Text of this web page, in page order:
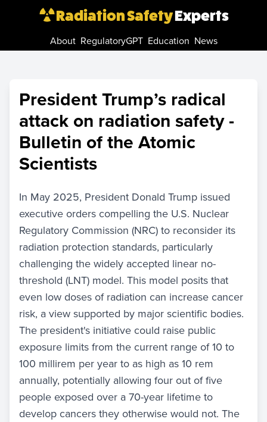
Radiation SafetyExperts
About RegulatoryGPT Education News
President Trump’s radical
attack on radiation safety -
Bulletin of the Atomic
Scientists
In May 2025, President Donald Trump issued
executive orders compelling the U.S. Nuclear
Regulatory Commission (NRC) to reconsider its
radiation protection standards, particularly
challenging the widely accepted linear no-
threshold (LNT) model. This model posits that
even low doses of radiation can increase cancer
risk, a view supported by major scientific bodies.
The president's initiative could raise public
exposure limits from the current range of 10 to
100 millirem per year to as high as 10 rem
annually, potentially allowing four out of five
people exposed over a 70-year lifetime to
develop cancers they otherwise would not. The